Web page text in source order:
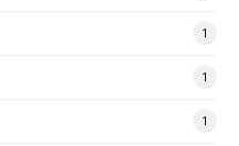
1
1
1